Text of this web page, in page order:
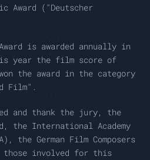
Award ("Deutscher
is awarded annually in
year the film score of
the award in the category
Film".
and thank the jury, the
the International Academy
the German Film Composers
those involved for this